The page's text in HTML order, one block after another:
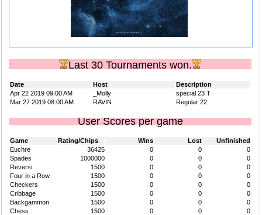
Last 30 Tournaments won.
Date Host
Description
Apr 22 2019 09:00 AM
_Molly
special 23 T
Mar 27 2019 08:00 AM
RAVIN Regular 22
User Scores per game
Game Rating/Chips Wins Lost
Unfinished
Euchre
36425 0 0
0
Spades
1000000 0 0
0
Reversi
1500 0 0
0
Four in a Row
1500 0 0
0
Checkers
1500 0 0
0
Cribbage
1500 0 0
0
Backgammon
1500 0 0
0
Chess
1500 0 0
0